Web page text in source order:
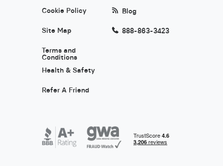
Cookie Policy
Site Map
Terms and
Conditions
Health & Safety
Refer A Friend
Blog
888-863-3423